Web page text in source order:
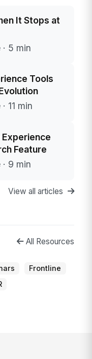
It Stops at
5 min
Tools
11 min
Feature
9 min
View all articles
All Resources
Frontline